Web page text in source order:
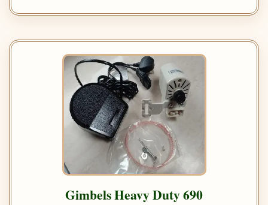
Gimbels Heavy Duty 690